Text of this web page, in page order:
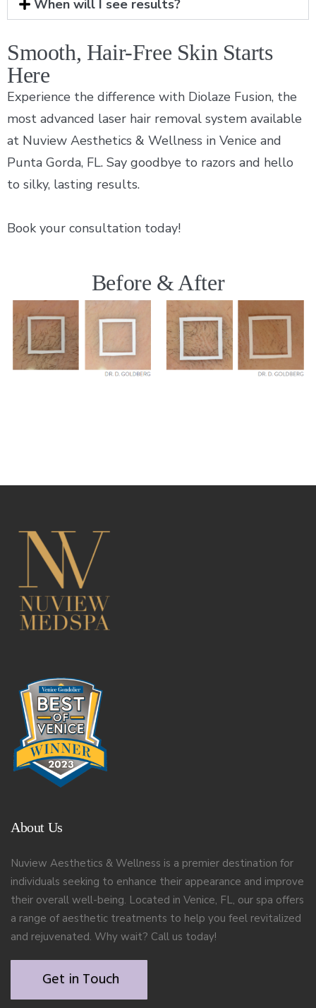
When will I see results?
Smooth, Hair-Free Skin Starts
Here
Experience the difference with Diolaze Fusion, the
most advanced laser hair removal system available
at Nuview Aesthetics & Wellness in Venice and
Punta Gorda, FL. Say goodbye to razors and hello
to silky, lasting results.
Book your consultation today!
Before & After
About Us
Nuview Aesthetics & Wellness is a premier destination for
individuals seeking to enhance their appearance and improve
their overall well-being. Located in Venice, FL, our spa offers
a range of aesthetic treatments to help you feel revitalized
and rejuvenated. Why wait? Call us today!
Get in Touch